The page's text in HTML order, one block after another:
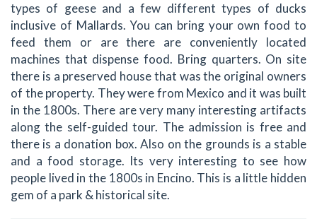
types of geese and a few different types of ducks
inclusive of Mallards. You can bring your own food to
feed them or are there are conveniently located
machines that dispense food. Bring quarters. On site
there is a preserved house that was the original owners
of the property. They were from Mexico and it was built
in the 1800s. There are very many interesting artifacts
along the self-guided tour. The admission is free and
there is a donation box. Also on the grounds is a stable
and a food storage. Its very interesting to see how
people lived in the 1800s in Encino. This is a little hidden
gem of a park & historical site.